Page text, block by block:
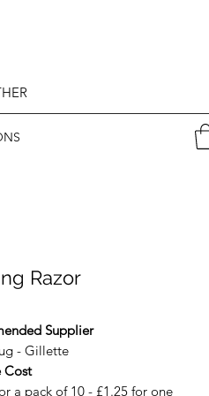
Razor
Supplier
- Gillette
Cost
a pack of 10 - £1.25 for one